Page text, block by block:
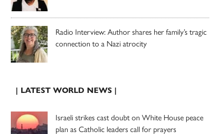
Radio Interview: Author shares her family’s tragic
connection to a Nazi atrocity
| LATEST WORLD NEWS |
Israeli strikes cast doubt on White House peace
plan as Catholic leaders call for prayers